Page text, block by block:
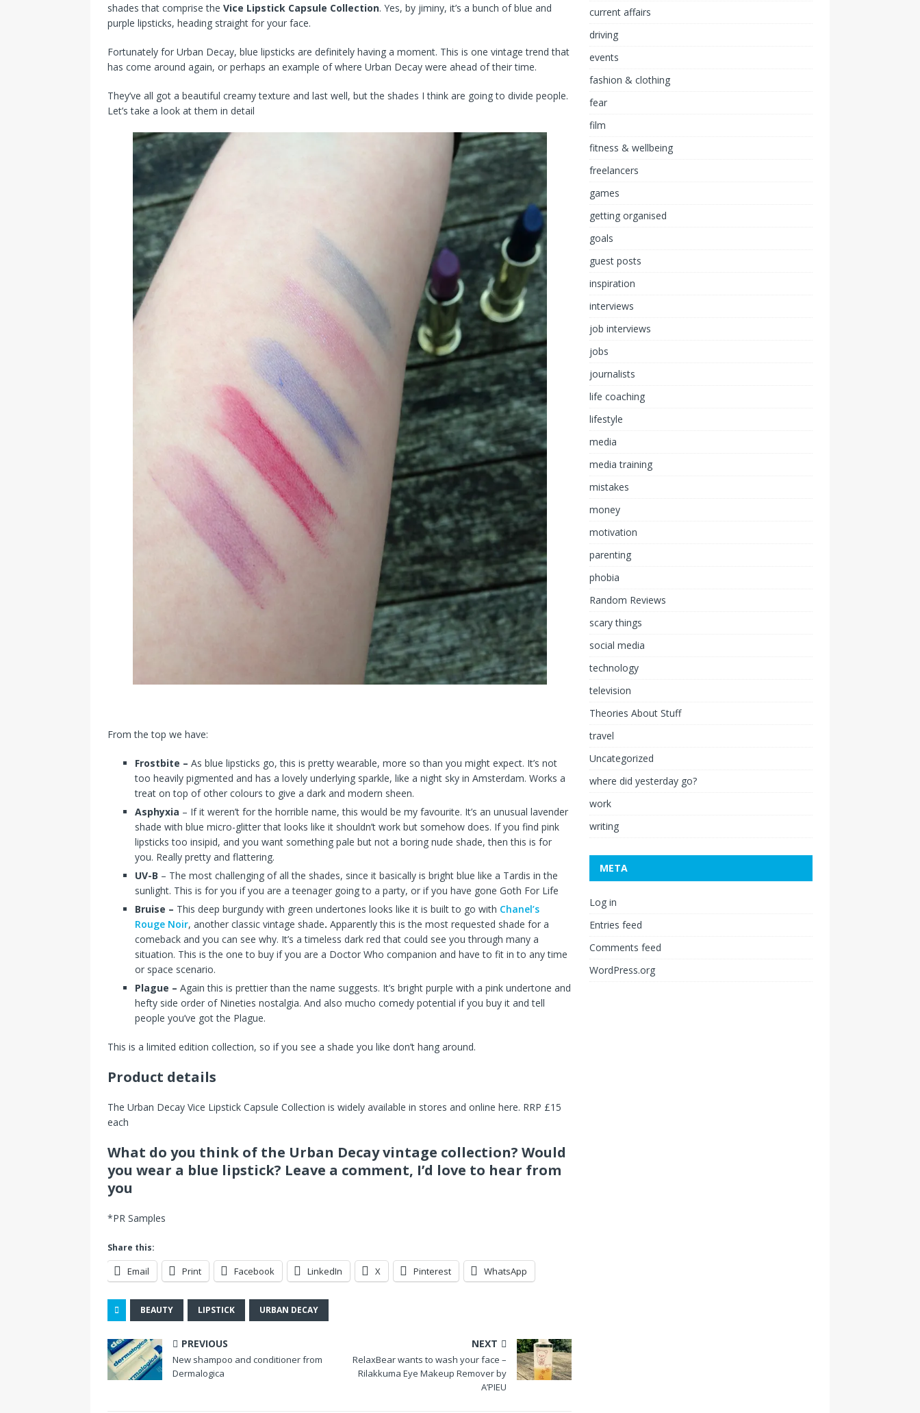
shades that comprise the Vice Lipstick Capsule Collection. Yes, by jiminy, it’s a bunch of blue and
purple lipsticks, heading straight for your face.
Fortunately for Urban Decay, blue lipsticks are definitely having a moment. This is one vintage trend that
has come around again, or perhaps an example of where Urban Decay were ahead of their time.
They’ve all got a beautiful creamy texture and last well, but the shades I think are going to divide people.
Let’s take a look at them in detail
From the top we have:
Frostbite – As blue lipsticks go, this is pretty wearable, more so than you might expect. It’s not
too heavily pigmented and has a lovely underlying sparkle, like a night sky in Amsterdam. Works a
treat on top of other colours to give a dark and modern sheen.
Asphyxia – If it weren’t for the horrible name, this would be my favourite. It’s an unusual lavender
shade with blue micro-glitter that looks like it shouldn’t work but somehow does. If you find pink
lipsticks too insipid, and you want something pale but not a boring nude shade, then this is for
you. Really pretty and flattering.
UV-B – The most challenging of all the shades, since it basically is bright blue like a Tardis in the
sunlight. This is for you if you are a teenager going to a party, or if you have gone Goth For Life
Bruise – This deep burgundy with green undertones looks like it is built to go with Chanel’s
Rouge Noir, another classic vintage shade. Apparently this is the most requested shade for a
comeback and you can see why. It’s a timeless dark red that could see you through many a
situation. This is the one to buy if you are a Doctor Who companion and have to fit in to any time
or space scenario.
Plague – Again this is prettier than the name suggests. It’s bright purple with a pink undertone and
hefty side order of Nineties nostalgia. And also mucho comedy potential if you buy it and tell
people you’ve got the Plague.
This is a limited edition collection, so if you see a shade you like don’t hang around.
Product details
The Urban Decay Vice Lipstick Capsule Collection is widely available in stores and online here. RRP £15
each
What do you think of the Urban Decay vintage collection? Would
you wear a blue lipstick? Leave a comment, I’d love to hear from
you
*PR Samples
Share this:
Email Print Facebook LinkedIn X Pinterest WhatsApp
BEAUTY LIPSTICK URBAN DECAY
PREVIOUS
New shampoo and conditioner from
Dermalogica
NEXT
RelaxBear wants to wash your face –
Rilakkuma Eye Makeup Remover by
A’PIEU
current affairs
driving
events
fashion & clothing
fear
film
fitness & wellbeing
freelancers
games
getting organised
goals
guest posts
inspiration
interviews
job interviews
jobs
journalists
life coaching
lifestyle
media
media training
mistakes
money
motivation
parenting
phobia
Random Reviews
scary things
social media
technology
television
Theories About Stuff
travel
Uncategorized
where did yesterday go?
work
writing
META
Log in
Entries feed
Comments feed
WordPress.org